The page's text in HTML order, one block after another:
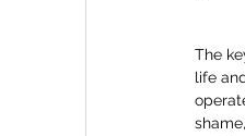
The
life